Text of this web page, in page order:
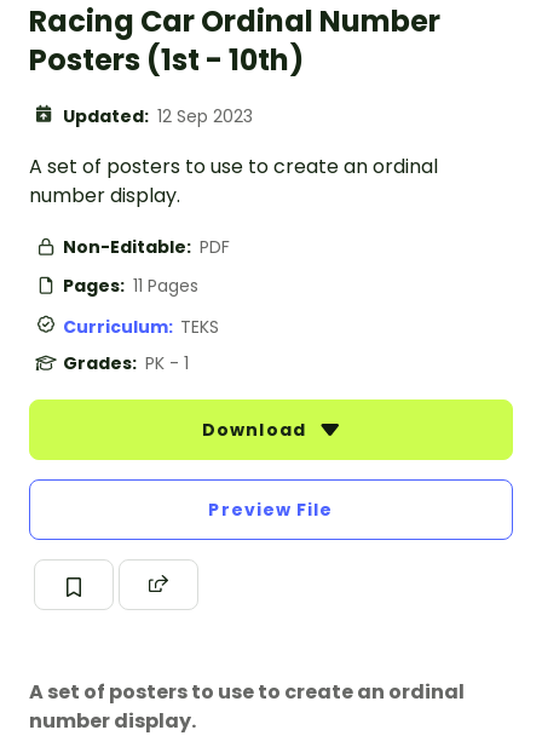
Racing Car Ordinal Number
Posters (1st - 10th)
Updated: 12 Sep 2023
A set of posters to use to create an ordinal
number display.
Non-Editable: PDF
Pages: 11 Pages
Curriculum: TEKS
Grades: PK - 1
Download
Preview File
A set of posters to use to create an ordinal
number display.